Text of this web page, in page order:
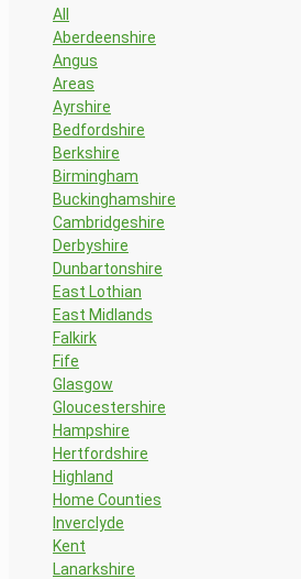
All
Aberdeenshire
Angus
Areas
Ayrshire
Bedfordshire
Berkshire
Birmingham
Buckinghamshire
Cambridgeshire
Derbyshire
Dunbartonshire
East Lothian
East Midlands
Falkirk
Fife
Glasgow
Gloucestershire
Hampshire
Hertfordshire
Highland
Home Counties
Inverclyde
Kent
Lanarkshire